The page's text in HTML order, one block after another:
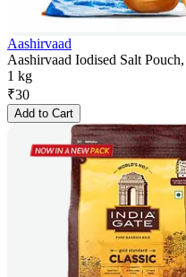
Aashirvaad
Aashirvaad Iodised Salt
1 kg
₹30
Add to Cart